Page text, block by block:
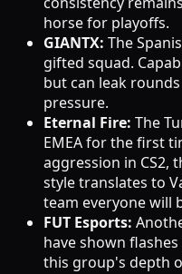
horse for playoffs.
GIANTX: The
gifted squad.
but can leak
pressure.
Eternal Fire: The
EMEA for the first
aggression in CS2,
style translates to
team everyone will
FUT Esports:
have shown
this group's depth